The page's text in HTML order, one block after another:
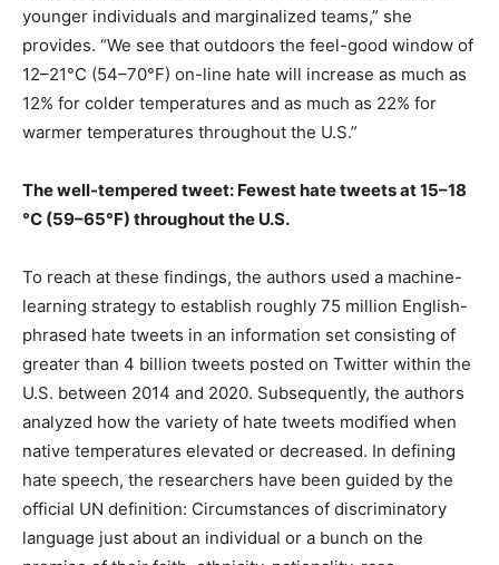
younger individuals and marginalized teams,” she
provides. “We see that outdoors the feel-good window of
12–21°C (54–70°F) on-line hate will increase as much as
12% for colder temperatures and as much as 22% for
warmer temperatures throughout the U.S.”
The well-tempered tweet: Fewest hate tweets at 15–18
°C (59–65°F) throughout the U.S.
To reach at these findings, the authors used a machine-
learning strategy to establish roughly 75 million English-
phrased hate tweets in an information set consisting of
greater than 4 billion tweets posted on Twitter within the
U.S. between 2014 and 2020. Subsequently, the authors
analyzed how the variety of hate tweets modified when
native temperatures elevated or decreased. In defining
hate speech, the researchers have been guided by the
official UN definition: Circumstances of discriminatory
language just about an individual or a bunch on the